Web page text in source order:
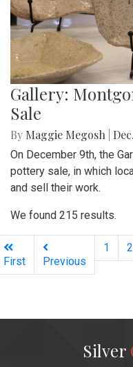
Gallery:
Sale
By Maggie Megosh
On December 9th, the
pottery sale, in which
and sell their work.
We found 215 results.
First Previous
1 2
Silver